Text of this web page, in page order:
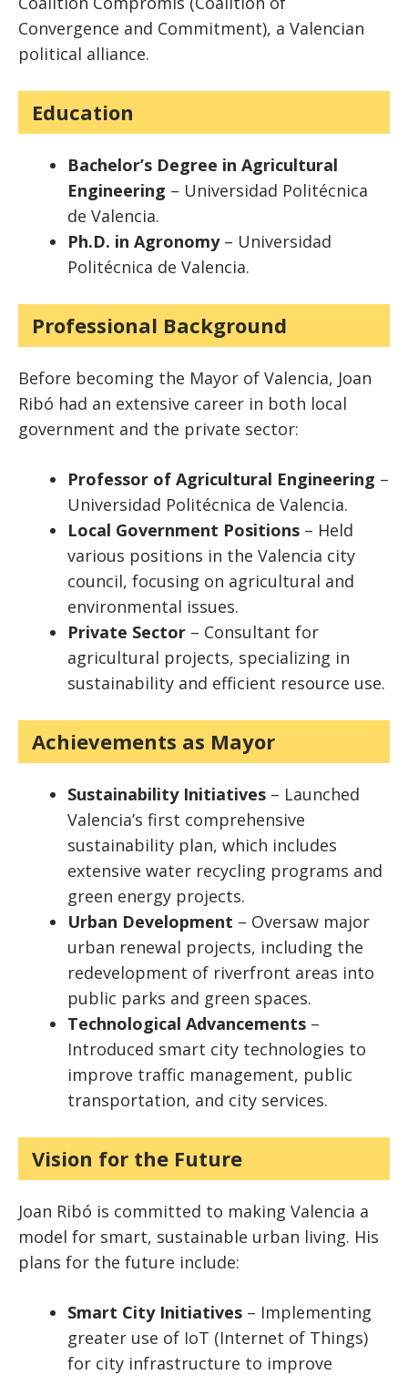
Convergence and Commitment), a Valencian
political alliance.
Education
Bachelor’s Degree in Agricultural
Engineering – Universidad Politécnica
de Valencia.
Ph.D. in Agronomy– Universidad
Politécnica de Valencia.
Professional Background
Before becoming the Mayor of Valencia, Joan
Ribó had an extensive career in both local
government and the private sector:
Professor of Agricultural Engineering –
Universidad Politécnica de Valencia.
Local Government Positions – Held
various positions in the Valencia city
council, focusing on agricultural and
environmental issues.
Private Sector – Consultant for
agricultural projects, specializing in
sustainability and efficient resource use.
Achievements as Mayor
Sustainability Initiatives – Launched
Valencia’s first comprehensive
sustainability plan, which includes
extensive water recycling programs and
green energy projects.
Urban Development – Oversaw major
urban renewal projects, including the
redevelopment of riverfront areas into
public parks and green spaces.
Technological Advancements –
Introduced smart city technologies to
improve traffic management, public
transportation, and city services.
Vision for the Future
Joan Ribó is committed to making Valencia a
model for smart, sustainable urban living. His
plans for the future include:
Smart City Initiatives – Implementing
greater use of IoT (Internet of Things)
for city infrastructure to improve